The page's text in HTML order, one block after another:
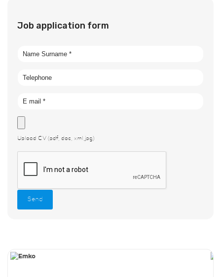
Job application form
Upload CV (pdf, doc, xml,jpg)
Send